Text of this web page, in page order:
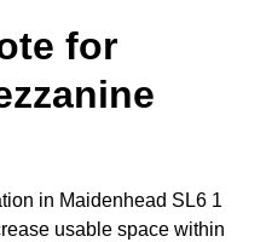
for
in Maidenhead SL6 1
usable space within